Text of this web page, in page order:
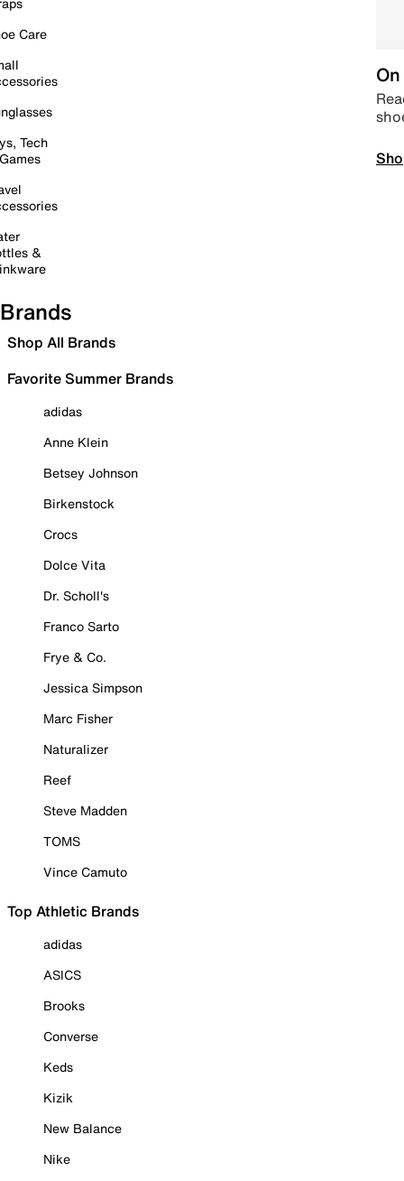
Care
Tech
&
Brands
Shop All Brands
Favorite Summer Brands
adidas
Anne Klein
Betsey Johnson
Birkenstock
Crocs
Dolce Vita
Dr. Scholl's
Franco Sarto
Frye & Co.
Jessica Simpson
Marc Fisher
Naturalizer
Reef
Steve Madden
TOMS
Vince Camuto
Top Athletic Brands
adidas
ASICS
Brooks
Converse
Keds
Kizik
New Balance
Nike